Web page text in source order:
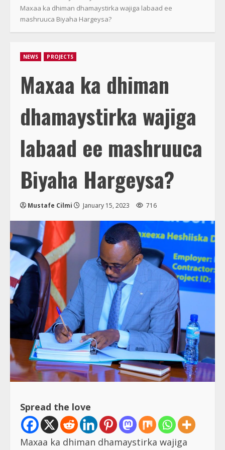
Maxaa ka dhiman dhamaystirka wajiga labaad ee
mashruuca Biyaha Hargeysa?
NEWS PROJECTS
Maxaa ka dhiman
dhamaystirka wajiga
labaad ee mashruuca
Biyaha Hargeysa?
Mustafe Cilmi January 15, 2023 716
Spread the love
Maxaa ka dhiman dhamaystirka wajiga